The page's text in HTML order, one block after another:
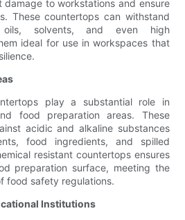
damage to workstations and ensure
These countertops can withstand
oils, solvents, and even high
ideal for use in workspaces that
play a substantial role in
food preparation areas. These
acidic and alkaline substances
food ingredients, and spilled
resistant countertops ensures
preparation surface, meeting the
food safety regulations.
Institutions